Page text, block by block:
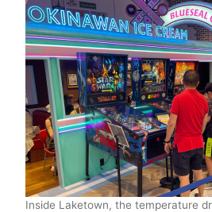
Inside Laketown, the temperature